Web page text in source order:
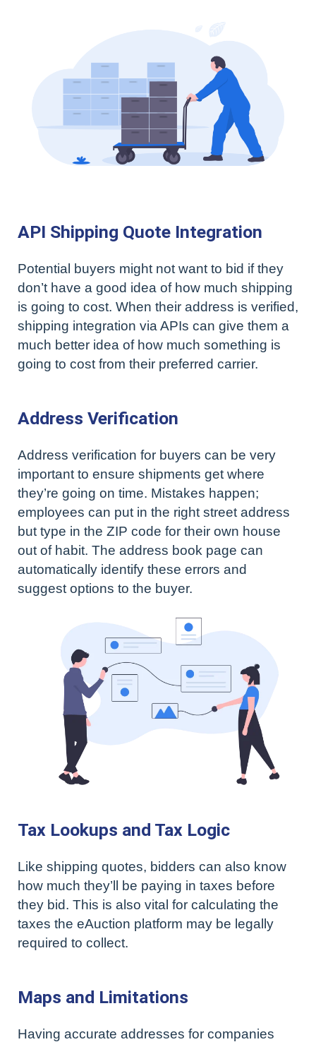
API Shipping Quote Integration
Potential buyers might not want to bid if they
don’t have a good idea of how much shipping
is going to cost. When their address is verified,
shipping integration via APIs can give them a
much better idea of how much something is
going to cost from their preferred carrier.
Address Verification
Address verification for buyers can be very
important to ensure shipments get where
they’re going on time. Mistakes happen;
employees can put in the right street address
but type in the ZIP code for their own house
out of habit. The address book page can
automatically identify these errors and
suggest options to the buyer.
Tax Lookups and Tax Logic
Like shipping quotes, bidders can also know
how much they’ll be paying in taxes before
they bid. This is also vital for calculating the
taxes the eAuction platform may be legally
required to collect.
Maps and Limitations
Having accurate addresses for companies